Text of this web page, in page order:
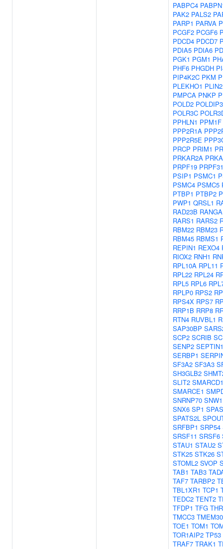
PABPC4
PAK2 PALS2
PARP1 PARVA
PCGF2 PCGF6
PDCD4 PDCD7
PDIA5 PDIA6
PGK1 PGM1
PHF6 PHGDH
PIP4K2C PKM
PLEKHO1 PLIN2
PMPCA PNKP
POLD2 POLDIP3
POLR3C
PPHLN1 PPM1F
PPP2R1A
PPP2R5E
PRCP PRIM1
PRKAR2A
PRPF19 PRPF31
PSIP1 PSMC1
PSMC4 PSMC5
PTBP1 PTBP2
PWP1 QRSL1
RAD23B
RARS1 RARS2
RBM22 RBM23
RBM45 RBMS1
REPIN1 REXO4
RIOX2 RNH1
RPL10A RPL11
RPL22 RPL24
RPL5 RPL6
RPLP0 RPS2
RPS4X RPS7
RRP1B RRP8
RTN4 RUVBL1
SAP30BP
SCP2 SCRIB
SENP2
SERBP1
SF3A2 SF3A3
SH3GLB2
SLIT2 SMARCD1
SMARCE1
SNRNP70 SNW1
SNX6 SP1
SPATS2L
SRFBP1 SRP54
SRSF11 SRSF6
STAU1 STAU2
STK25 STK26
STOML2 SVOP
TAB1 TAB3
TAF7 TARBP2
TBL1XR1 TCP1
TEDC2 TENT2
TFDP1 TFG
TMCC3
TOE1 TOM1
TOR1AIP2 TP53
TRAF7 TRAK1